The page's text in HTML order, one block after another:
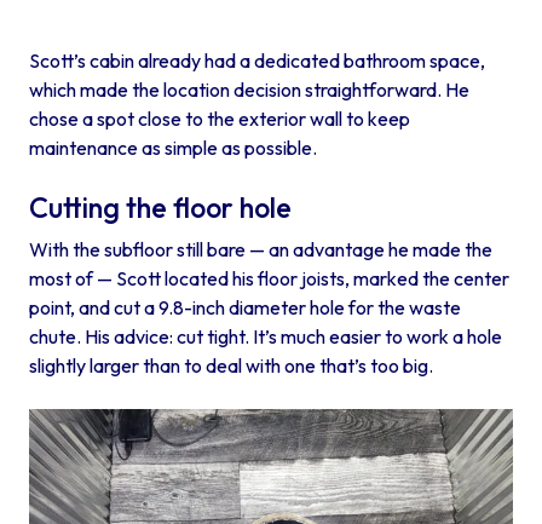
Scott’s cabin already had a dedicated bathroom space,
which made the location decision straightforward. He
chose a spot close to the exterior wall to keep
maintenance as simple as possible.
Cutting the floor hole
With the subfloor still bare — an advantage he made the
most of — Scott located his floor joists, marked the center
point, and cut a 9.8-inch diameter hole for the waste
chute. His advice: cut tight. It’s much easier to work a hole
slightly larger than to deal with one that’s too big.